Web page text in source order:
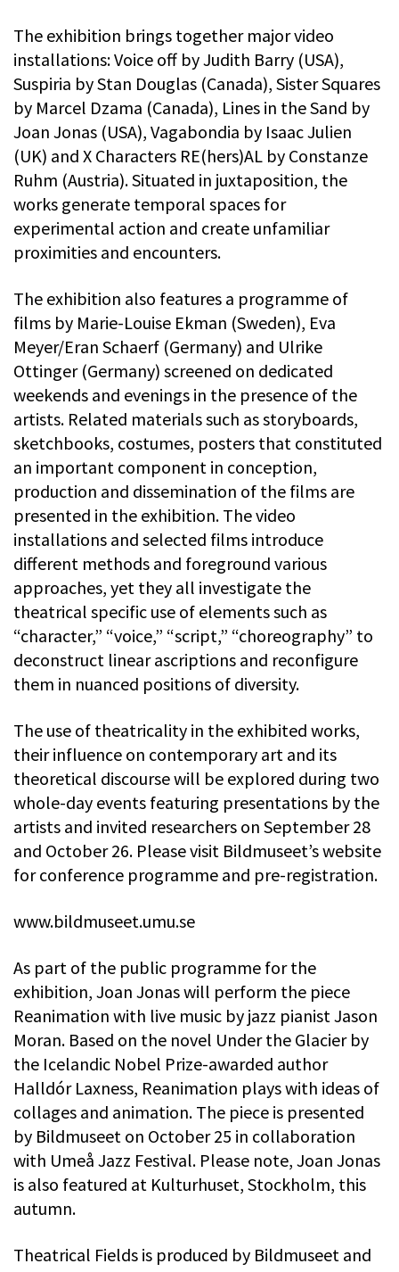
The exhibition brings together major video
installations: Voice off by Judith Barry (USA),
Suspiria by Stan Douglas (Canada), Sister Squares
by Marcel Dzama (Canada), Lines in the Sand by
Joan Jonas (USA), Vagabondia by Isaac Julien
(UK) and X Characters RE(hers)AL by Constanze
Ruhm (Austria). Situated in juxtaposition, the
works generate temporal spaces for
experimental action and create unfamiliar
proximities and encounters.
The exhibition also features a programme of
films by Marie-Louise Ekman (Sweden), Eva
Meyer/Eran Schaerf (Germany) and Ulrike
Ottinger (Germany) screened on dedicated
weekends and evenings in the presence of the
artists. Related materials such as storyboards,
sketchbooks, costumes, posters that constituted
an important component in conception,
production and dissemination of the films are
presented in the exhibition. The video
installations and selected films introduce
different methods and foreground various
approaches, yet they all investigate the
theatrical specific use of elements such as
“character,” “voice,” “script,” “choreography” to
deconstruct linear ascriptions and reconfigure
them in nuanced positions of diversity.
The use of theatricality in the exhibited works,
their influence on contemporary art and its
theoretical discourse will be explored during two
whole-day events featuring presentations by the
artists and invited researchers on September 28
and October 26. Please visit Bildmuseet’s website
for conference programme and pre-registration.
www.bildmuseet.umu.se
As part of the public programme for the
exhibition, Joan Jonas will perform the piece
Reanimation with live music by jazz pianist Jason
Moran. Based on the novel Under the Glacier by
the Icelandic Nobel Prize-awarded author
Halldór Laxness, Reanimation plays with ideas of
collages and animation. The piece is presented
by Bildmuseet on October 25 in collaboration
with Umeå Jazz Festival. Please note, Joan Jonas
is also featured at Kulturhuset, Stockholm, this
autumn.
Theatrical Fields is produced by Bildmuseet and